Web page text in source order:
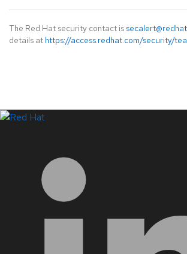
The Red Hat security contact is
details at https://access.redhat.com/security/